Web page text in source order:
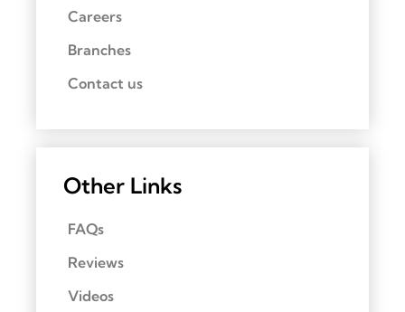
Careers
Branches
Contact us
Other Links
FAQs
Reviews
Videos